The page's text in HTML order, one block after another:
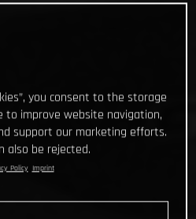
you consent to the storage
to improve website navigation,
support our marketing efforts.
also be rejected.
Policy Imprint